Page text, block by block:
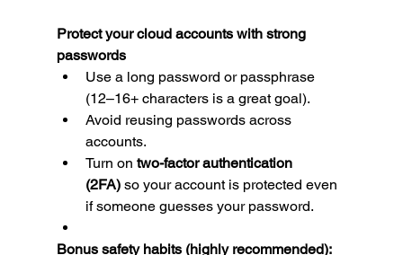
Protect your cloud accounts with strong
passwords
Use a long password or passphrase
(12–16+ characters is a great goal).
Avoid reusing passwords across
accounts.
Turn on two-factor authentication
(2FA) so your account is protected even
if someone guesses your password.
Bonus safety habits (highly recommended):